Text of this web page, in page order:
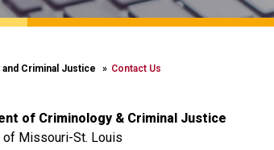
Criminal Justice Contact Us
of Criminology & Criminal Justice
of Missouri-St. Louis